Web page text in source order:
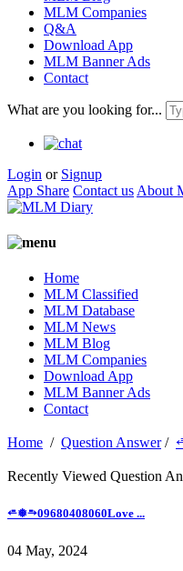
MLM Companies
Q&A
Download App
MLM Banner Ads
Contact
What are you looking for...
Login or Signup
App Share Contact us About
Home
MLM Classified
MLM Database
MLM News
MLM Blog
MLM Companies
Download App
MLM Banner Ads
Contact
Home / Question Answer/
Recently Viewed Question
⭀❅⥱09680408060Love ...
04 May, 2024